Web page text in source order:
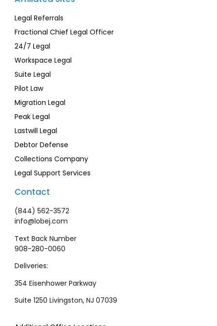
Legal Referrals
Fractional Chief Legal Officer
24/7 Legal
Workspace Legal
Suite Legal
Pilot Law
Migration Legal
Peak Legal
Lastwill Legal
Debtor Defense
Collections Company
Legal Support Services
Contact
(844) 562-3572
info@lobej.com
Text Back Number
908-280-0060
Deliveries:
354 Eisenhower Parkway
Suite 1250 Livingston, NJ 07039